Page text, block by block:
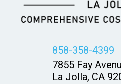
858-358-4399
7855 Fay
La Jolla, CA